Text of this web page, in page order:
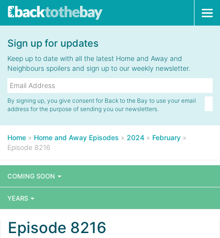
Sign up for updates
Keep up to date with all the latest Home and Away and
Neighbours spoilers and sign up to our weekly newsletter.
By signing up, you give consent for Back to the Bay to use your email
address for the purpose of sending you our newsletters.
Home » Home and Away Episodes » 2024 » February »
Episode 8216
COMING SOON
YEARS
Episode 8216